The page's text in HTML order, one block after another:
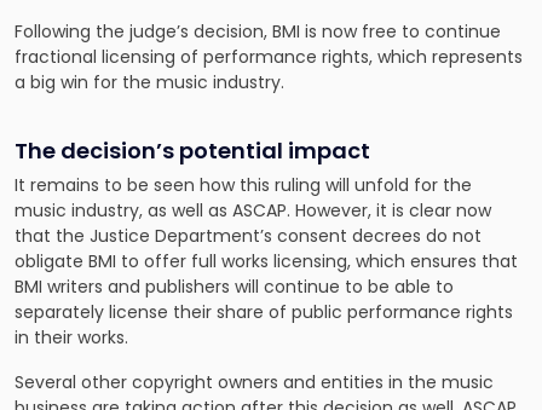
Following the judge’s decision, BMI is now free to continue
fractional licensing of performance rights, which represents
a big win for the music industry.
The decision’s potential impact
It remains to be seen how this ruling will unfold for the
music industry, as well as ASCAP. However, it is clear now
that the Justice Department’s consent decrees do not
obligate BMI to offer full works licensing, which ensures that
BMI writers and publishers will continue to be able to
separately license their share of public performance rights
in their works.
Several other copyright owners and entities in the music